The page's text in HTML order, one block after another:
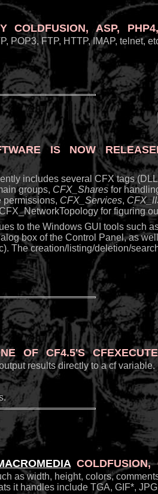
ColdFusion, ASP,
POP3, FTP, HTTP, IMAP, telnet,
is now
includes several CFX tags
groups, CFX_Shares for
permissions, CFX_Services,
for figuring
to the Windows GUI tools such
box of the Control Panel, as
The creation/listing/deletion/
of CF4.5's
results directly to a cf variable.
ColdFusion,
as width, height, colors,
it handles include TGA, GIF*,